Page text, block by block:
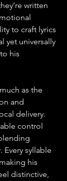
written
to craft lyrics
yet universally
his
as the
and
delivery.
control
Every syllable
his
distinctive,